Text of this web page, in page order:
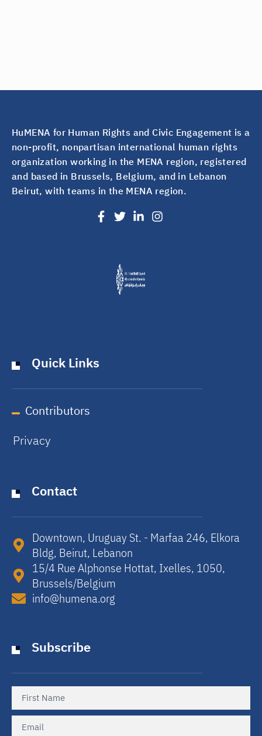
HuMENA for Human Rights and Civic Engagement is a
non-profit, nonpartisan international human rights
organization working in the MENA region, registered
and based in Brussels, Belgium, and in Lebanon
Beirut, with teams in the MENA region.
Quick Links
Contributors
Privacy
Contact
Downtown, Uruguay St. - Marfaa 246, Elkora
Bldg, Beirut, Lebanon​
15/4 Rue Alphonse Hottat, Ixelles, 1050,
Brussels/Belgium​
info@humena.org
Subscribe